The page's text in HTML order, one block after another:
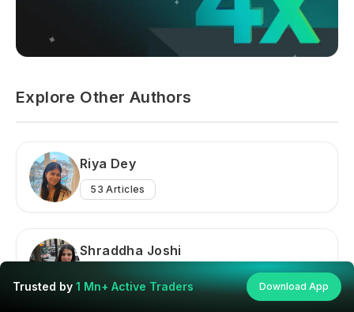
Explore Other Authors
Riya Dey
53 Articles
Shraddha Joshi
Trusted by 1 Mn+ Active Traders Download App